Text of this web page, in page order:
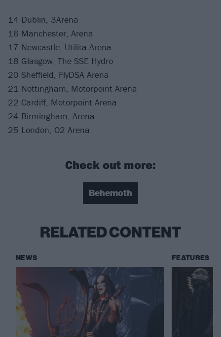
14 Dublin, 3Arena
16 Manchester, Arena
17 Newcastle, Utilita Arena
18 Glasgow, The SSE Hydro
20 Sheffield, FlyDSA Arena
21 Nottingham, Motorpoint Arena
22 Cardiff, Motorpoint Arena
24 Birmingham, Arena
25 London, O2 Arena
Check out more:
Behemoth
RELATED CONTENT
NEWS FEATURES